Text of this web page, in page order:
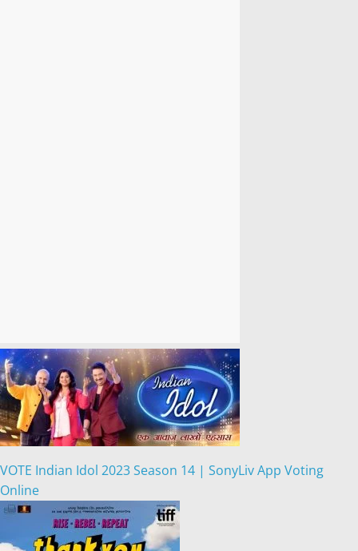
VOTE Indian Idol 2023 Season 14 | SonyLiv App Voting
Online